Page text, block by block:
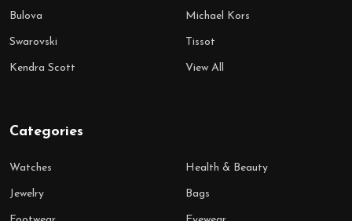
Bulova
Swarovski
Kendra Scott
Michael Kors
Tissot
View All
Categories
Watches
Jewelry
Health & Beauty
Bags